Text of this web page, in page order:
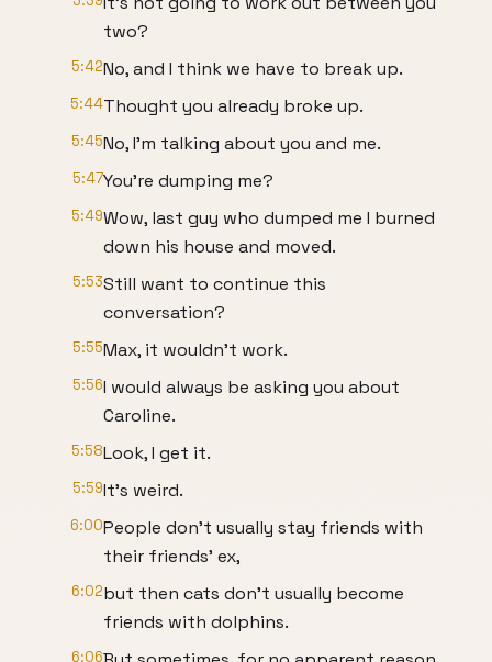
two?
5:42No, and I think we have to break up.
5:44Thought you already broke up.
5:45No, I'm talking about you and me.
5:47You're dumping me?
5:49Wow, last guy who dumped me I burned
down his house and moved.
5:53Still want to continue this
conversation?
5:55Max, it wouldn't work.
5:56I would always be asking you about
Caroline.
5:58Look, I get it.
5:59It's weird.
6:00People don't usually stay friends with
their friends' ex,
6:02but then cats don't usually become
friends with dolphins.
6:06